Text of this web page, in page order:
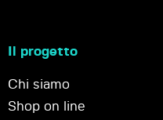
Il progetto
Chi siamo
Shop on line